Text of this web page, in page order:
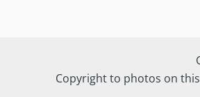
Copyright to photos on